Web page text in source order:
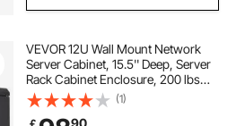
VEVOR 12U Wall Mount Network
Server Cabinet, 15.5'' Deep, Server
Rack Cabinet Enclosure, 200 lbs
Max. Ground-mounted Load
Capacity, with Locking Door Side
(1)